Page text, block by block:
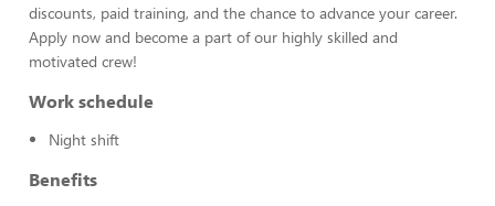
discounts, paid training, and the chance to advance your career.
Apply now and become a part of our highly skilled and
motivated crew!
Work schedule
Night shift
Benefits